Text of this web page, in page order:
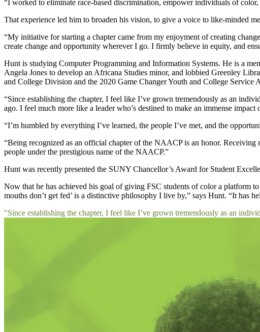
“I worked to eliminate race-based discrimination, empower individuals of
That experience led him to broaden his vision, to give a voice to like-minded
“My initiative for starting a chapter came from my enjoyment of creating
create change and opportunity wherever I go. I firmly believe in equity, and
Hunt is studying Computer Programming and Information Systems. He is a
Angela Jones to develop an Africana Studies minor, and lobbied Greenley
and College Division and the 2020 Game Changer Youth and College Service
“Since establishing the chapter, I feel like I’ve grown tremendously as an
ago. I feel much more like a leader who’s destined to make an immense impact
“I’m humbled by everything I’ve learned, the people I’ve met, and the
“Being recognized as an official chapter of the NAACP is an honor.
people under the prestigious name of the NAACP.”
Hunt was recently presented the SUNY Chancellor’s Award for Student
Now that he has achieved his goal of giving FSC students of color a platform
mouths don’t get fed’ is a distinctive philosophy I live by,” says Hunt. “It has
"Since establishing the chapter, I feel like I’ve grown tremendously as an